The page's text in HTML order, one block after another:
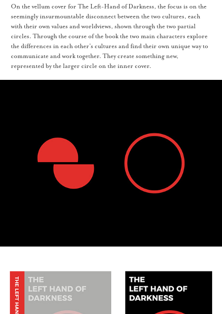
On the vellum cover for The Left-Hand of Darkness, the focus is on the
seemingly insurmountable disconnect between the two cultures, each
with their own values and worldviews, shown through the two partial
circles. Through the course of the book the two main characters explore
the differences in each other’s cultures and find their own unique way to
communicate and work together. They create something new,
represented by the larger circle on the inner cover.